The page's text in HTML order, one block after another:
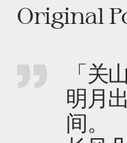
Original
「关
明月
间。